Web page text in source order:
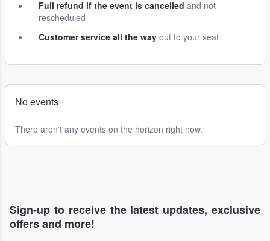
Full refund if the event is cancelled and not
rescheduled
Customer service all the way out to your seat
No events
There aren't any events on the horizon right now.
Sign-up to receive the latest updates, exclusive
offers and more!